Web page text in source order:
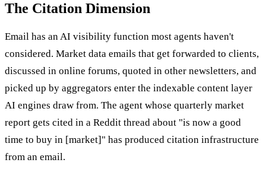
The Citation Dimension
Email has an AI visibility function most agents haven't
considered. Market data emails that get forwarded to clients,
discussed in online forums, quoted in other newsletters, and
picked up by aggregators enter the indexable content layer
AI engines draw from. The agent whose quarterly market
report gets cited in a Reddit thread about "is now a good
time to buy in [market]" has produced citation infrastructure
from an email.